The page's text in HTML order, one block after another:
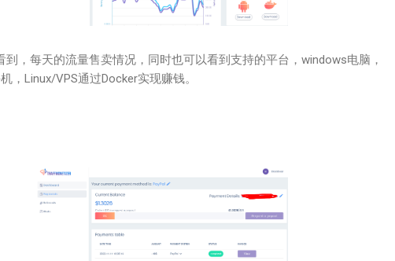
到，每天的流量售卖情况，同时也可以看到支持的平台，windows电脑，
，Linux/VPS通过Docker实现赚钱。